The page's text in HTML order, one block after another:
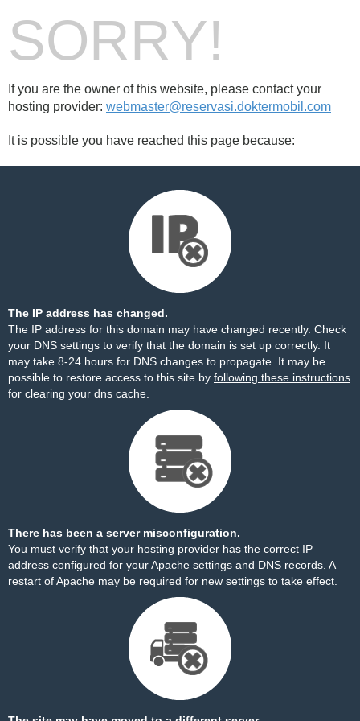
SORRY!
If you are the owner of this website, please contact your
hosting provider: webmaster@reservasi.doktermobil.com
It is possible you have reached this page because:
The IP address has changed.
The IP address for this domain may have changed recently. Check
your DNS settings to verify that the domain is set up correctly. It
may take 8-24 hours for DNS changes to propagate. It may be
possible to restore access to this site by following these instructions
for clearing your dns cache.
There has been a server misconfiguration.
You must verify that your hosting provider has the correct IP
address configured for your Apache settings and DNS records. A
restart of Apache may be required for new settings to take effect.